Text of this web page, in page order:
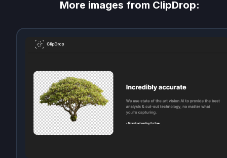
More images from ClipDrop: